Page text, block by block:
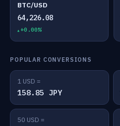
BTC/USD
64,226.08
+0.00%
POPULAR CONVERSIONS
1 USD =
158.85 JPY
50 USD =